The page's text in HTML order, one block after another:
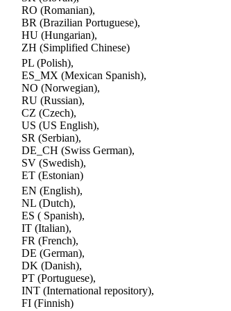
RO (Romanian),
BR (Brazilian Portuguese),
HU (Hungarian),
ZH (Simplified Chinese)
PL (Polish),
ES_MX (Mexican Spanish),
NO (Norwegian),
RU (Russian),
CZ (Czech),
US (US English),
SR (Serbian),
DE_CH (Swiss German),
SV (Swedish),
ET (Estonian)
EN (English),
NL (Dutch),
ES ( Spanish),
IT (Italian),
FR (French),
DE (German),
DK (Danish),
PT (Portuguese),
INT (International repository),
FI (Finnish)